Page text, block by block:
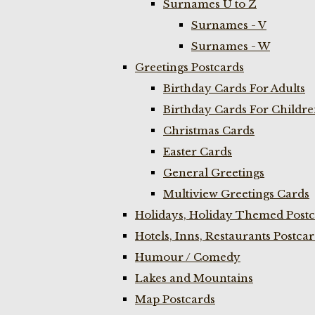
Surnames U to Z
Surnames - V
Surnames - W
Greetings Postcards
Birthday Cards For Adults
Birthday Cards For
Christmas Cards
Easter Cards
General Greetings
Multiview Greetings Cards
Holidays, Holiday Themed
Hotels, Inns, Restaurants
Humour / Comedy
Lakes and Mountains
Map Postcards